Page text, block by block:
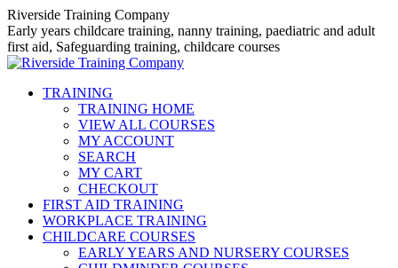
Skip
to
content
Riverside Training Company
Early years childcare training, nanny training, paediatric and adult
first aid, Safeguarding training, childcare courses
TRAINING
TRAINING HOME
VIEW ALL COURSES
MY ACCOUNT
SEARCH
MY CART
CHECKOUT
FIRST AID TRAINING
WORKPLACE TRAINING
CHILDCARE COURSES
EARLY YEARS AND NURSERY COURSES